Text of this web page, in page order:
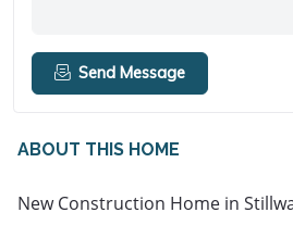
Send Message
ABOUT THIS HOME
New Construction Home in